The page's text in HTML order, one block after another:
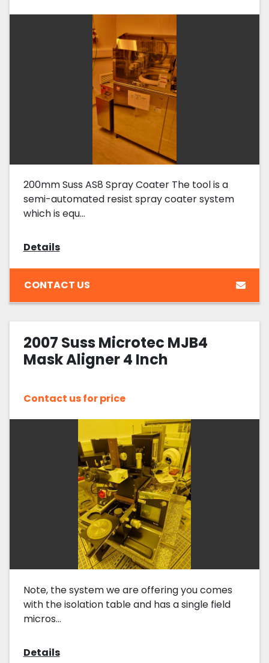
200mm Suss AS8 Spray Coater The tool is a
semi-automated resist spray coater system
which is equ...
Details
CONTACT US
2007 Suss Microtec MJB4
Mask Aligner 4 Inch
Contact us for price
Note, the system we are offering you comes
with the isolation table and has a single field
micros...
Details